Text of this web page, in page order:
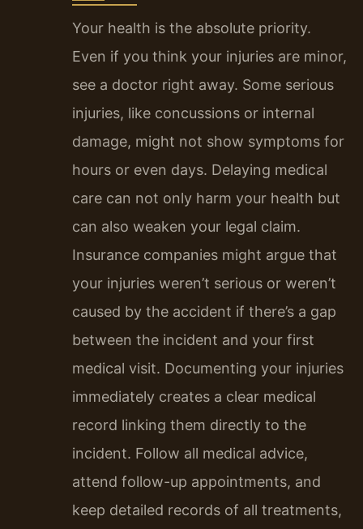
Your health is the absolute priority.
Even if you think your injuries are minor,
see a doctor right away. Some serious
injuries, like concussions or internal
damage, might not show symptoms for
hours or even days. Delaying medical
care can not only harm your health but
can also weaken your legal claim.
Insurance companies might argue that
your injuries weren’t serious or weren’t
caused by the accident if there’s a gap
between the incident and your first
medical visit. Documenting your injuries
immediately creates a clear medical
record linking them directly to the
incident. Follow all medical advice,
attend follow-up appointments, and
keep detailed records of all treatments,